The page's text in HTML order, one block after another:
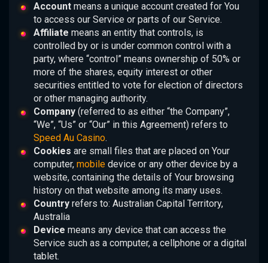
Accountmeans a unique account created for You
to access our Service or parts of our Service.
Affiliate means an entity that controls, is
controlled by or is under common control with a
party, where “control” means ownership of 50% or
more of the shares, equity interest or other
securities entitled to vote for election of directors
or other managing authority.
Company(referred to as either “the Company”,
“We”, “Us” or “Our” in this Agreement) refers to
Speed Au Casino.
Cookies are small files that are placed on Your
computer, mobiledevice or any other device by a
website, containing the details of Your browsing
history on that website among its many uses.
Countryrefers to: Australian Capital Territory,
Australia
Device means any device that can access the
Service such as a computer, a cellphone or a digital
tablet.